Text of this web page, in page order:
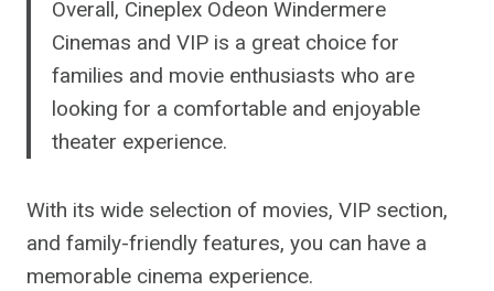
Overall, Cineplex Odeon Windermere
Cinemas and VIP is a great choice for
families and movie enthusiasts who are
looking for a comfortable and enjoyable
theater experience.
With its wide selection of movies, VIP section,
and family-friendly features, you can have a
memorable cinema experience.